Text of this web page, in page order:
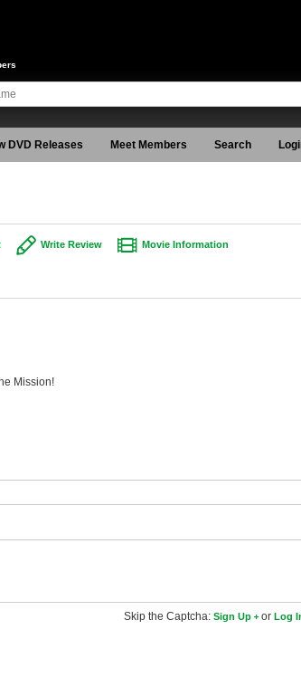
DVD Releases Meet Members Search
Write Review Movie Information
Mission!
Skip the Captcha:Sign Up orLog